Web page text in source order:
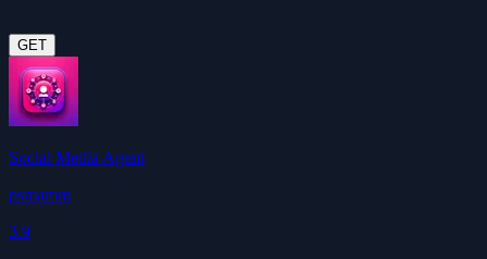
GET
Social Media Agent
psmamm
3.9